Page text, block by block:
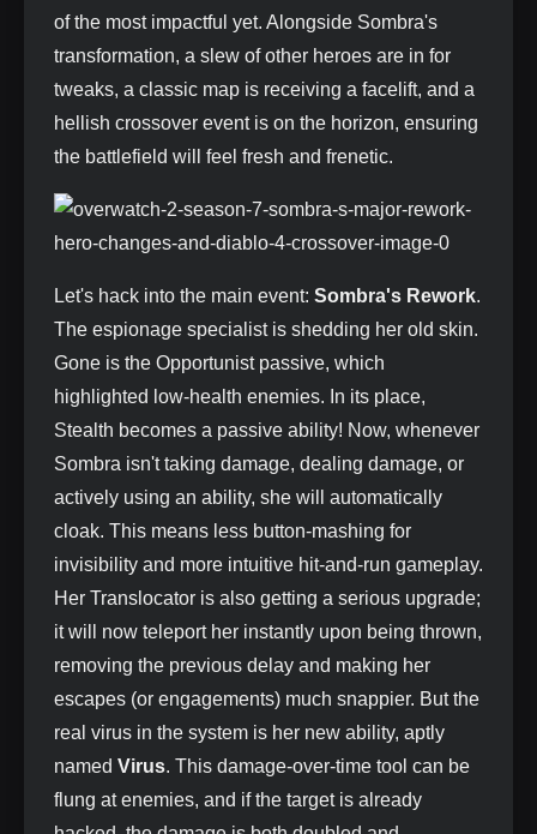
of the most impactful yet. Alongside Sombra's
transformation, a slew of other heroes are in for
tweaks, a classic map is receiving a facelift, and a
hellish crossover event is on the horizon, ensuring
the battlefield will feel fresh and frenetic.
Let's hack into the main event: Sombra's Rework.
The espionage specialist is shedding her old skin.
Gone is the Opportunist passive, which
highlighted low-health enemies. In its place,
Stealth becomes a passive ability! Now, whenever
Sombra isn't taking damage, dealing damage, or
actively using an ability, she will automatically
cloak. This means less button-mashing for
invisibility and more intuitive hit-and-run gameplay.
Her Translocator is also getting a serious upgrade;
it will now teleport her instantly upon being thrown,
removing the previous delay and making her
escapes (or engagements) much snappier. But the
real virus in the system is her new ability, aptly
named Virus. This damage-over-time tool can be
flung at enemies, and if the target is already